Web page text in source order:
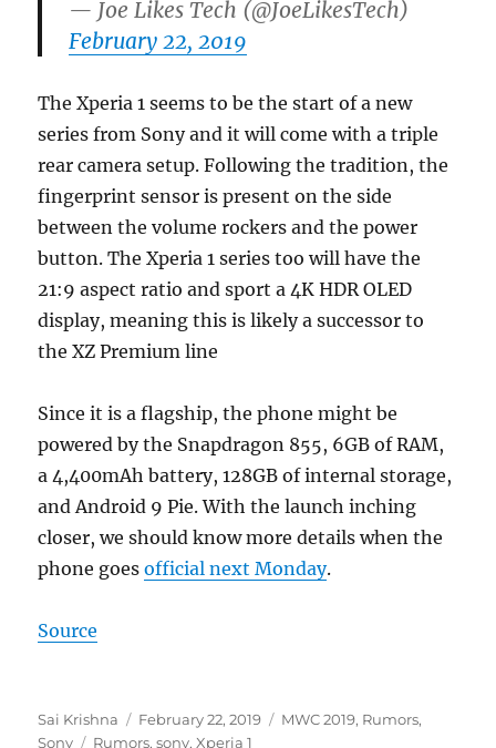
— Joe Likes Tech (@JoeLikesTech)
February 22, 2019
The Xperia 1 seems to be the start of a new
series from Sony and it will come with a triple
rear camera setup. Following the tradition, the
fingerprint sensor is present on the side
between the volume rockers and the power
button. The Xperia 1 series too will have the
21:9 aspect ratio and sport a 4K HDR OLED
display, meaning this is likely a successor to
the XZ Premium line
Since it is a flagship, the phone might be
powered by the Snapdragon 855, 6GB of RAM,
a 4,400mAh battery, 128GB of internal storage,
and Android 9 Pie. With the launch inching
closer, we should know more details when the
phone goesofficial next Monday.
Source
Author
Sai Krishna
Posted
on
February 22, 2019 Categories
MWC 2019, Rumors,
Sony
Tags
Rumors,sony,Xperia 1